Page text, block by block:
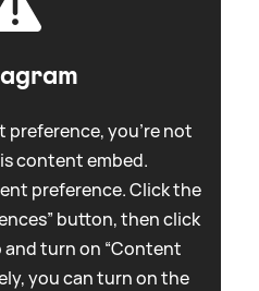
preference, you're not
content embed.
preference. Click the
button, then click
and turn on “Content
you can turn on the